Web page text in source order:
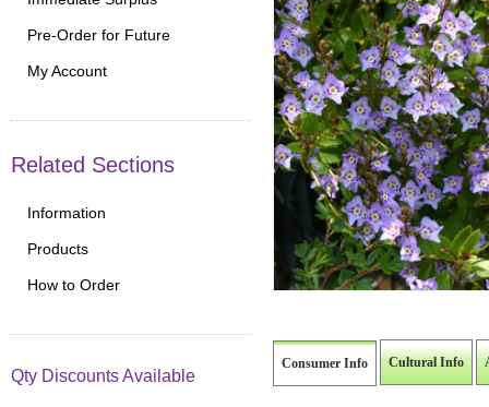
Consumer Info Cultural Info
Pre-Order for Future
My Account
Related Sections
Information
Products
How to Order
Qty Discounts Available